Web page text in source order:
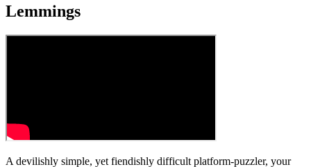
Lemmings
A devilishly simple, yet fiendishly difficult platform-puzzler, your